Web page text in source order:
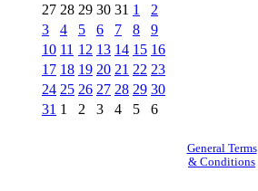
27 28 29 30 31 1
2
3
4 5 6 7 8
9
10 11 12 13 14 15 16
17 18 19 20 21 22 23
24 25 26 27 28 29 30
31 1 2 3 4 5 6
General Terms
& Conditions